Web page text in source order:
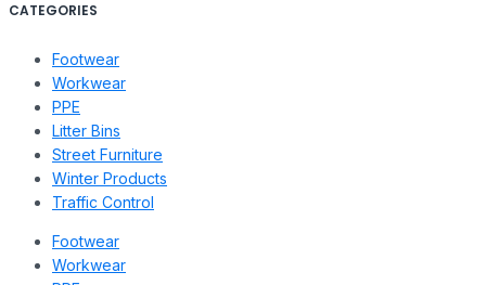
CATEGORIES
Footwear
Workwear
PPE
Litter Bins
Street Furniture
Winter Products
Traffic Control
Footwear
Workwear